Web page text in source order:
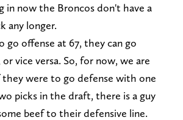
in now the Broncos don't have a
any longer.
go offense at 67, they can go
vice versa. So, for now, we are
they were to go defense with one
picks in the draft, there is a guy
beef to their defensive line.